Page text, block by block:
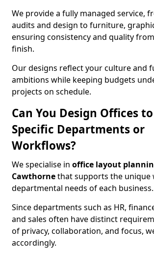
We provide a fully managed service,
audits and design to furniture,
ensuring consistency and quality
finish.
Our designs reflect your culture and
ambitions while keeping budgets
projects on schedule.
Can You Design Offices
Specific Departments or
Workflows?
We specialise in office layout
Cawthornethat supports the unique
departmental needs of each business.
Since departments such as HR,
and sales often have distinct
of privacy, collaboration, and focus,
accordingly.